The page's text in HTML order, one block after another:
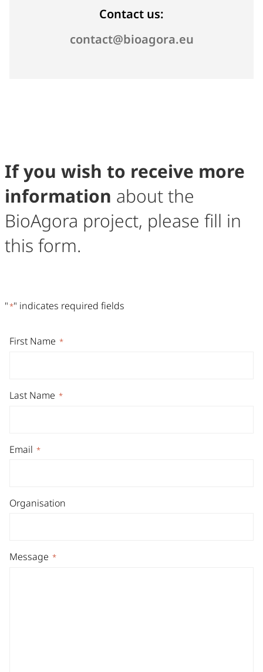
Contact us:
contact@bioagora.eu(opens
Send us
If you wish to receive more
information about the
BioAgora project, please fill in
this form.
Contact Form
Fill out the form below to send us a message. Required
"*" indicates required fields
First Name *
Last Name *
Email *
Organisation
Message *